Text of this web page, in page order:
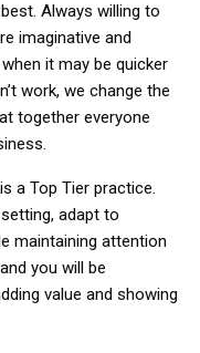
Always willing to
imaginative and
it may be quicker
work, we change the
together everyone
a Top Tier practice.
adapt to
maintaining attention
you will be
value and showing